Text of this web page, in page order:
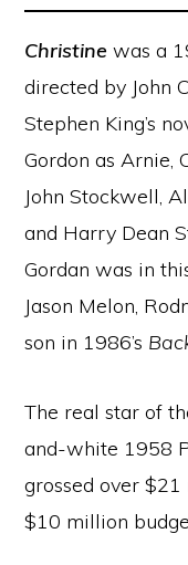
Christine was a
directed by John
Stephen King’s
Gordon as Arnie,
John Stockwell,
and Harry Dean
Gordan was in
Jason Melon,
son in 1986’s
The real star of
and-white 1958
grossed over
$10 million